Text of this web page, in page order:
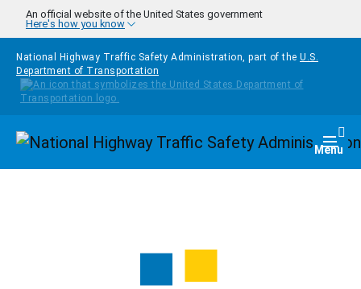
Skip to main content
An official website of the United States government
Here's how you know
National Highway Traffic Safety Administration, part of the U.S.
Department of Transportation
Homepage Menu